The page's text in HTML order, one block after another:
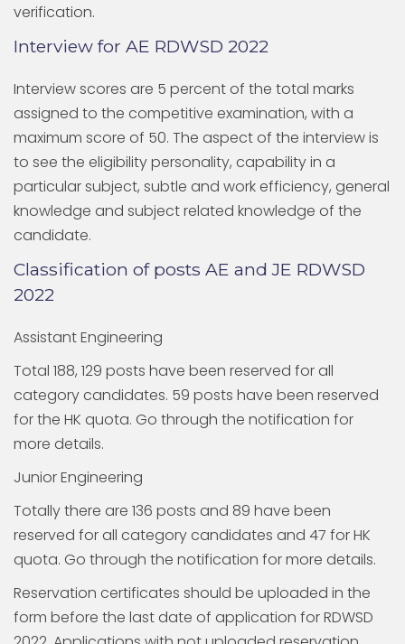
verification.
Interview for AE RDWSD 2022
Interview scores are 5 percent of the total marks
assigned to the competitive examination, with a
maximum score of 50. The aspect of the interview is
to see the eligibility personality, capability in a
particular subject, subtle and work efficiency, general
knowledge and subject related knowledge of the
candidate.
Classification of posts AE and JE RDWSD
2022
Assistant Engineering
Total 188, 129 posts have been reserved for all
category candidates. 59 posts have been reserved
for the HK quota. Go through the notification for
more details.
Junior Engineering
Totally there are 136 posts and 89 have been
reserved for all category candidates and 47 for HK
quota. Go through the notification for more details.
Reservation certificates should be uploaded in the
form before the last date of application for RDWSD